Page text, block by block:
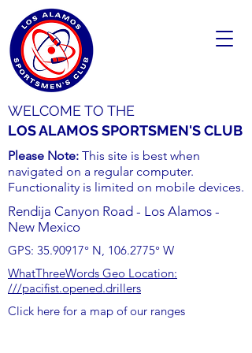
WELCOME TO THE
LOS ALAMOS SPORTSMEN'S CLUB
Please Note: This site is best when
navigated on a regular computer.
Functionality is limited on mobile devices.
Rendija Canyon Road - Los Alamos -
New Mexico
GPS: 35.90917° N, 106.2775° W
WhatThreeWords Geo Location:
///pacifist.opened.drillers
Click here for a map of our ranges